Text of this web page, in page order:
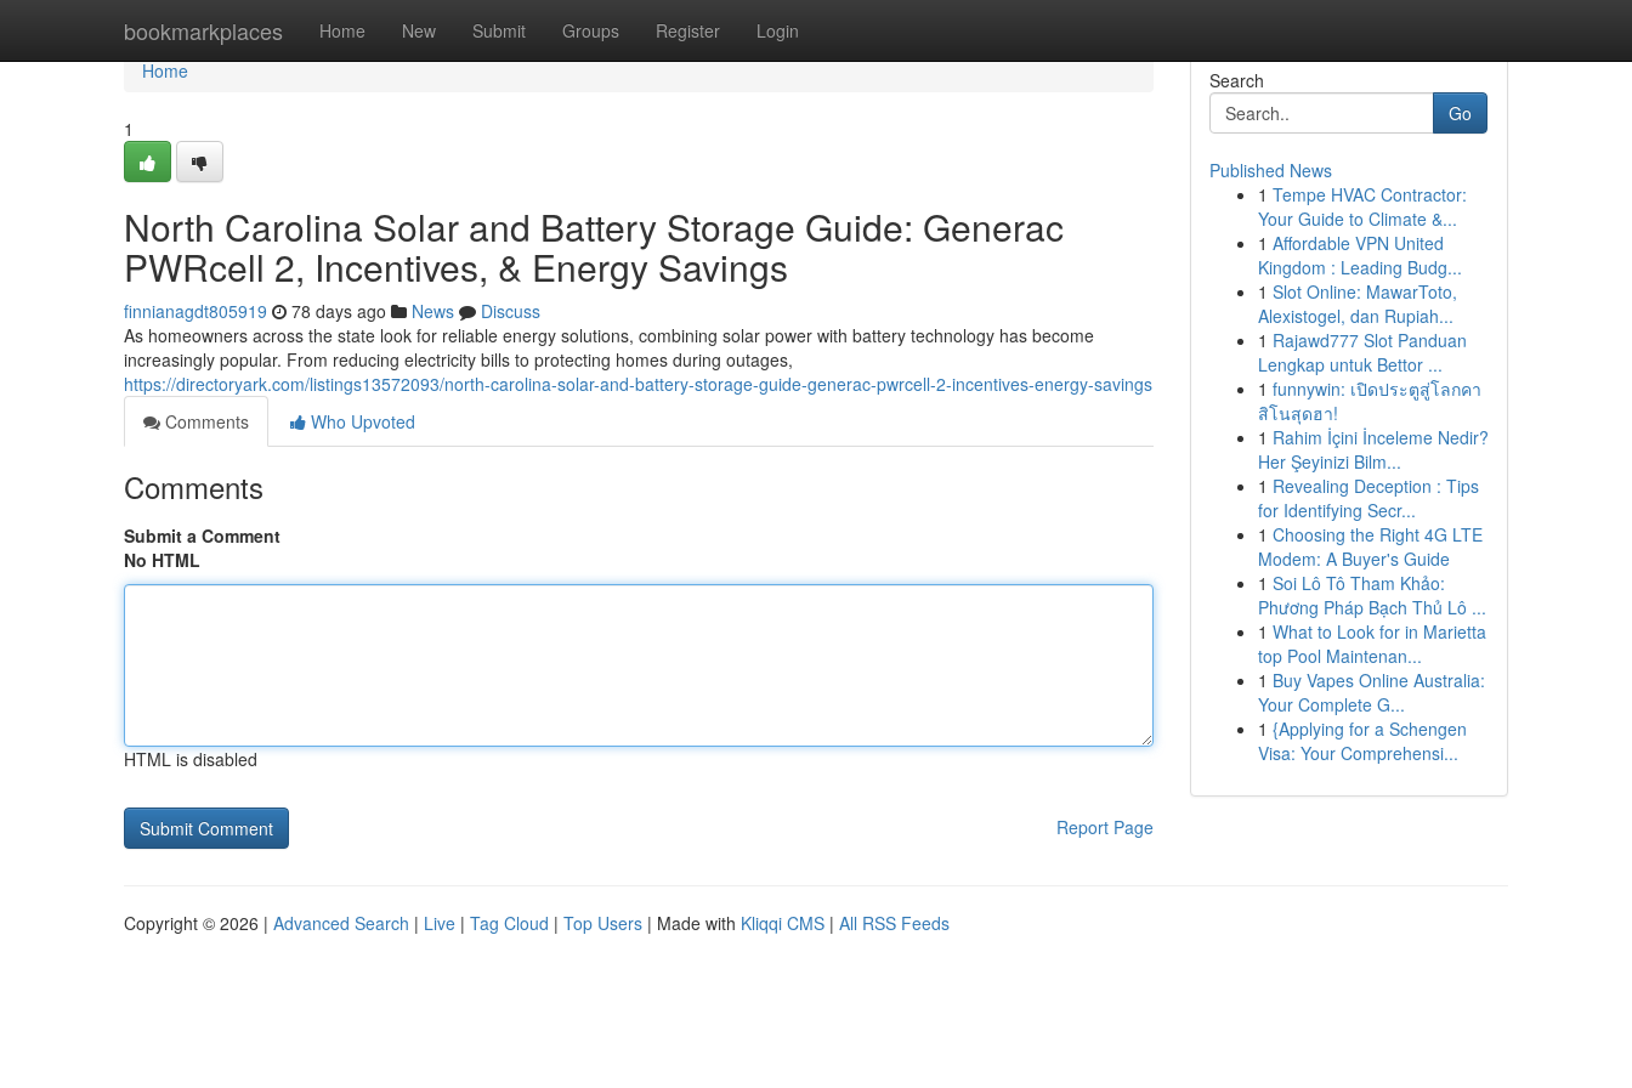
bookmarkplaces Home New Submit Groups Register Login
Home
Home
1
North Carolina Solar and Battery Storage Guide: Generac
PWRcell 2, Incentives, & Energy Savings
finnianagdt805919 78 days ago News
Discuss
As homeowners across the state look for reliable energy solutions, combining solar power with battery technology has become
increasingly popular. From reducing electricity bills to protecting homes during outages,
https://directoryark.com/listings13572093/north-carolina-solar-and-battery-storage-guide-generac-pwrcell-2-incentives-energy-savings
Comments
Who Upvoted
Comments
Submit a Comment
No HTML
HTML is disabled
Report Page
Search
Go
Published News
1 Tempe HVAC Contractor:
Your Guide to Climate &...
1 Affordable VPN United
Kingdom : Leading Budg...
1 Slot Online: MawarToto,
Alexistogel, dan Rupiah...
1 Rajawd777 Slot Panduan
Lengkap untuk Bettor ...
1 funnywin: เปิดประตูสู่โลกคา
สิโนสุดฮา!
1 Rahim İçini İnceleme Nedir?
Her Şeyinizi Bilm...
1 Revealing Deception : Tips
for Identifying Secr...
1 Choosing the Right 4G LTE
Modem: A Buyer's Guide
1 Soi Lô Tô Tham Khảo:
Phương Pháp Bạch Thủ Lô ...
1 What to Look for in Marietta
top Pool Maintenan...
1 Buy Vapes Online Australia:
Your Complete G...
1 {Applying for a Schengen
Visa: Your Comprehensi...
Copyright © 2026 | Advanced Search | Live | Tag Cloud | Top Users | Made with Kliqqi CMS | All RSS Feeds